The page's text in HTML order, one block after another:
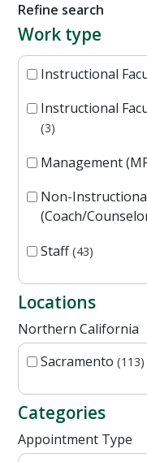
Refine search
Work type
Instructional
Instructional
3
Management
Non-
(Coach/
Staff 43
Locations
Northern California
Sacramento 113
Categories
Appointment Type